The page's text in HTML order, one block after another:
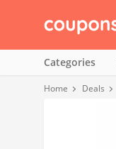
Categories
Home Deals